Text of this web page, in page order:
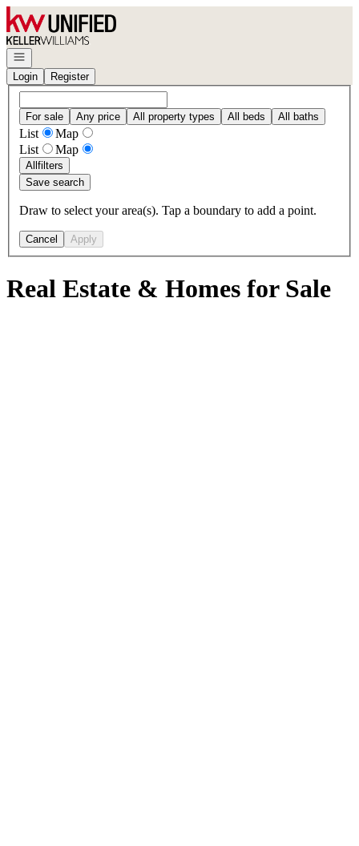
Go to: Homepage
Open navigation
Login
Register
For sale Any price All property types All beds All baths
List
Map
List
Map
Allfilters
Save search
Draw to select your area(s). Tap a boundary to add a point.
Cancel Apply
Real Estate & Homes for Sale